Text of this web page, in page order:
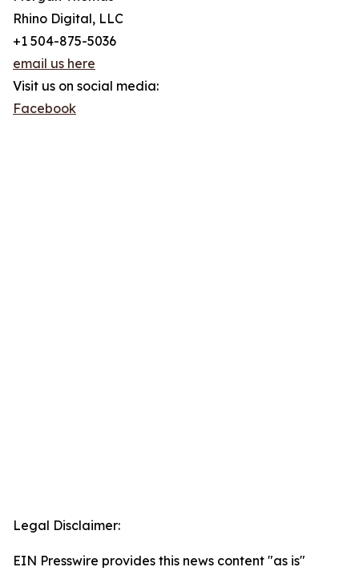
Rhino Digital, LLC
+1 504-875-5036
email us here
Visit us on social media:
Facebook
Legal Disclaimer:
EIN Presswire provides this news content "as is"